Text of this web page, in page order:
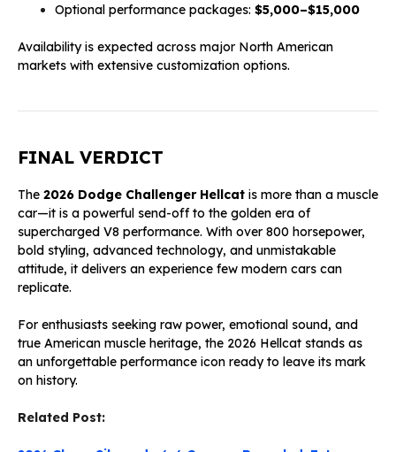
Optional performance packages: $5,000–$15,000
Availability is expected across major North American
markets with extensive customization options.
FINAL VERDICT
The 2026 Dodge Challenger Hellcat is more than a muscle
car—it is a powerful send-off to the golden era of
supercharged V8 performance. With over 800 horsepower,
bold styling, advanced technology, and unmistakable
attitude, it delivers an experience few modern cars can
replicate.
For enthusiasts seeking raw power, emotional sound, and
true American muscle heritage, the 2026 Hellcat stands as
an unforgettable performance icon ready to leave its mark
on history.
Related Post: